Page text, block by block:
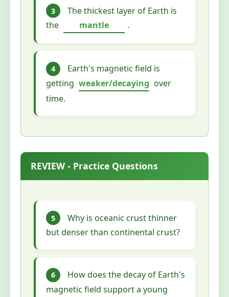
3
The thickest layer of Earth is
the
mantle .
4
Earth's magnetic field is
getting weaker/decaying over
time.
REVIEW - Practice Questions
5
Why is oceanic crust thinner
but denser than continental crust?
6
How does the decay of Earth's
magnetic field support a young